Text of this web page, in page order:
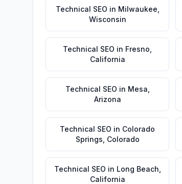
Technical SEO in Milwaukee
Wisconsin
Technical SEO in Fresno
California
Technical SEO in Mesa
Arizona
Technical SEO in Colorado
Springs Colorado
Technical SEO in Long Beach
California